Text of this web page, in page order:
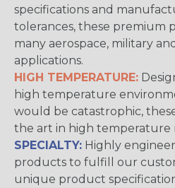
specifications and
tolerances, these premium
many aerospace, military
applications.
HIGH TEMPERATURE:
high temperature
would be catastrophic,
the art in high temperature
SPECIALTY: Highly
products to fulfill our
unique product